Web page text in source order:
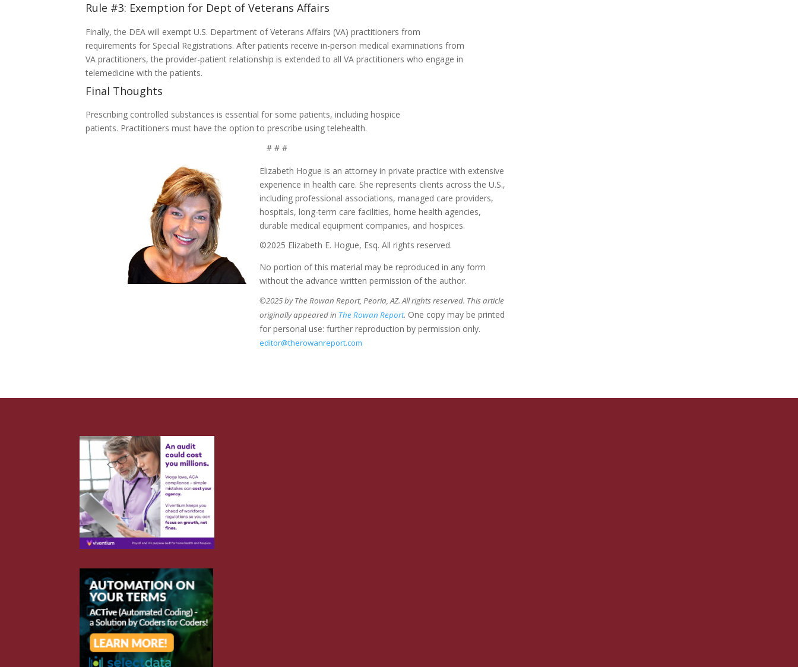
Rule #3: Exemption for Dept of Veterans Affairs
Finally, the DEA will exempt U.S. Department of Veterans Affairs (VA) practitioners from
requirements for Special Registrations. After patients receive in-person medical examinations from
VA practitioners, the provider-patient relationship is extended to all VA practitioners who engage in
telemedicine with the patients.
Final Thoughts
Prescribing controlled substances is essential for some patients, including hospice
patients. Practitioners must have the option to prescribe using telehealth.
# # #
Elizabeth Hogue is an attorney in private practice with extensive
experience in health care. She represents clients across the U.S.,
including professional associations, managed care providers,
hospitals, long-term care facilities, home health agencies,
durable medical equipment companies, and hospices.
©2025 Elizabeth E. Hogue, Esq. All rights reserved.
No portion of this material may be reproduced in any form
without the advance written permission of the author.
©2025 by The Rowan Report, Peoria, AZ. All rights reserved. This article
originally appeared in The Rowan Report. One copy may be printed
for personal use: further reproduction by permission only.
editor@therowanreport.com